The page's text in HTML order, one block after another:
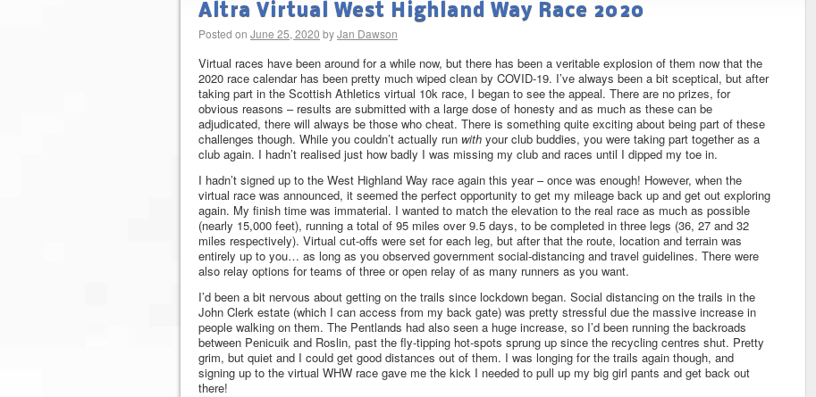
Altra Virtual West Highland Way Race 2020
Posted on June 25, 2020 byJan Dawson
Virtual races have been around for a while now, but there has been a veritable explosion of them now that the
2020 race calendar has been pretty much wiped clean by COVID-19. I’ve always been a bit sceptical, but after
taking part in the Scottish Athletics virtual 10k race, I began to see the appeal. There are no prizes, for
obvious reasons – results are submitted with a large dose of honesty and as much as these can be
adjudicated, there will always be those who cheat. There is something quite exciting about being part of these
challenges though. While you couldn’t actually run with your club buddies, you were taking part together as a
club again. I hadn’t realised just how badly I was missing my club and races until I dipped my toe in.
I hadn’t signed up to the West Highland Way race again this year – once was enough! However, when the
virtual race was announced, it seemed the perfect opportunity to get my mileage back up and get out exploring
again. My finish time was immaterial. I wanted to match the elevation to the real race as much as possible
(nearly 15,000 feet), running a total of 95 miles over 9.5 days, to be completed in three legs (36, 27 and 32
miles respectively). Virtual cut-offs were set for each leg, but after that the route, location and terrain was
entirely up to you… as long as you observed government social-distancing and travel guidelines. There were
also relay options for teams of three or open relay of as many runners as you want.
I’d been a bit nervous about getting on the trails since lockdown began. Social distancing on the trails in the
John Clerk estate (which I can access from my back gate) was pretty stressful due the massive increase in
people walking on them. The Pentlands had also seen a huge increase, so I’d been running the backroads
between Penicuik and Roslin, past the fly-tipping hot-spots sprung up since the recycling centres shut. Pretty
grim, but quiet and I could get good distances out of them. I was longing for the trails again though, and
signing up to the virtual WHW race gave me the kick I needed to pull up my big girl pants and get back out
there!